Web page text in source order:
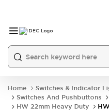
Home
Switches & Indicator
Switches And Pushbuttons
HW 22mm Heavy Duty